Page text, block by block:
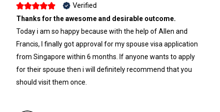
Verified
Thanks for the awesome and desirable outcome.
Today i am so happy because with the help of Allen and
Francis, I finally got approval for my spouse visa application
from Singapore within 6 months. If anyone wants to apply
for their spouse then i will definitely recommend that you
should visit them once.